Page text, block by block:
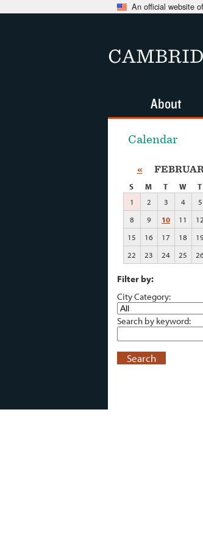
An official website
Calendar
«
S M T W T
1
2 3 4 5
8
9 10 11 12
15
16 17 18
22
23 24 25
Filter by:
City Category:
Search by keyword:
Search
About